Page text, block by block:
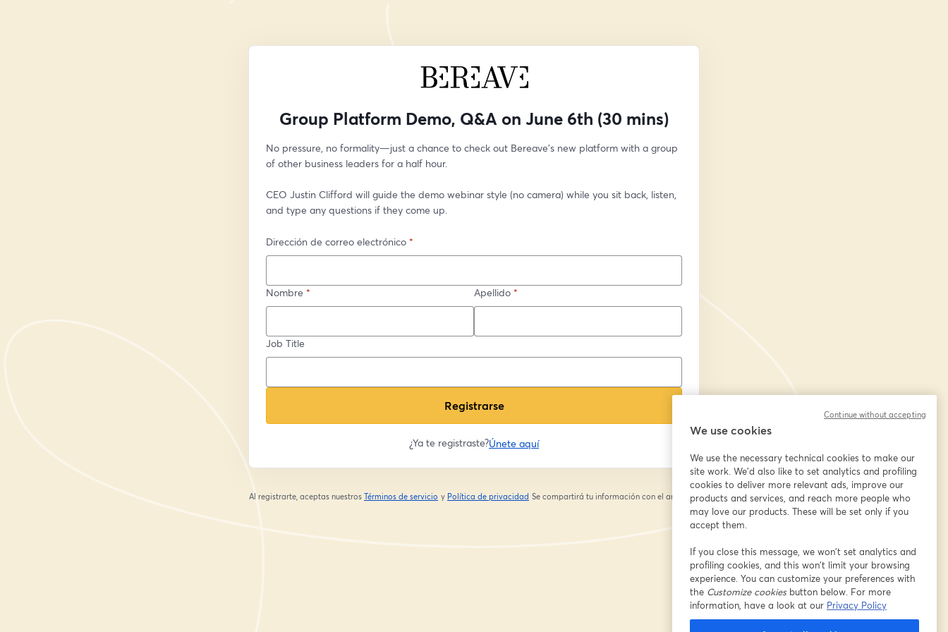
Group Platform Demo, Q&A on June 6th (30 mins)
No pressure, no formality—just a chance to check out Bereave’s new platform with a group
of other business leaders for a half hour.
CEO Justin Clifford will guide the demo webinar style (no camera) while you sit back, listen,
and type any questions if they come up.
Dirección de correo electrónico *
Nombre * Apellido *
Job Title
Registrarse
¿Ya te registraste?Únete aquí
Al registrarte, aceptas nuestros Términos de servicio
se abre en una nueva pestaña
y Política de privacidad
se abre en una nueva pestaña
Se compartirá tu información con el anfitrión.
We use cookies
We use the necessary technical cookies to make our
site work. We'd also like to set analytics and profiling
cookies to deliver more relevant ads, improve our
products and services, and reach more people who
may love our products. These will be set only if you
accept them.
If you close this message, we won’t set analytics and
profiling cookies, and this won’t limit your browsing
experience. You can customize your preferences with
the Customize cookiesbutton below. For more
information, have a look at our Privacy Policy
Continue without accepting